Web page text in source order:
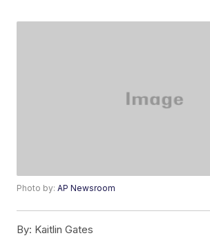
Photo by:AP Newsroom
By: Kaitlin Gates